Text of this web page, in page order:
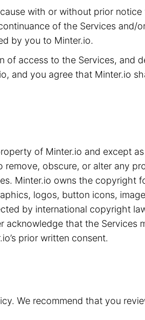
with or without prior
of the Services and/
by you to Minter.io.
access to the Services, and
and you agree that Minter.io
of Minter.io and except
obscure, or alter any
Minter.io owns the copyright
logos, button icons,
by international copyright
that the Services
prior written consent.
We recommend that you